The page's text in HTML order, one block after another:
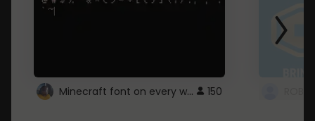
Minecraft font on every website. 150